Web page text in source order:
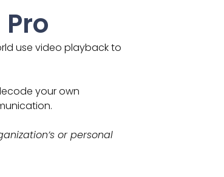
use video playback to
your own
or personal